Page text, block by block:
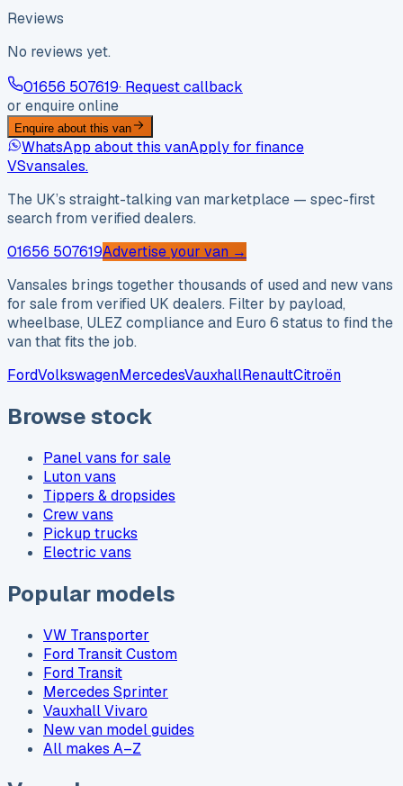
Reviews
No reviews yet.
01656 507619· Request callback
or enquire online
Enquire about this van
WhatsApp about this vanApply for finance
VSvansales.
The UK’s straight-talking van marketplace — spec-first
search from verified dealers.
01656 507619Advertise your van →
Vansales brings together thousands of used and new vans
for sale from verified UK dealers. Filter by payload,
wheelbase, ULEZ compliance and Euro 6 status to find the
van that fits the job.
FordVolkswagenMercedesVauxhallRenaultCitroën
Browse stock
Panel vans for sale
Luton vans
Tippers & dropsides
Crew vans
Pickup trucks
Electric vans
Popular models
VW Transporter
Ford Transit Custom
Ford Transit
Mercedes Sprinter
Vauxhall Vivaro
New van model guides
All makes A–Z